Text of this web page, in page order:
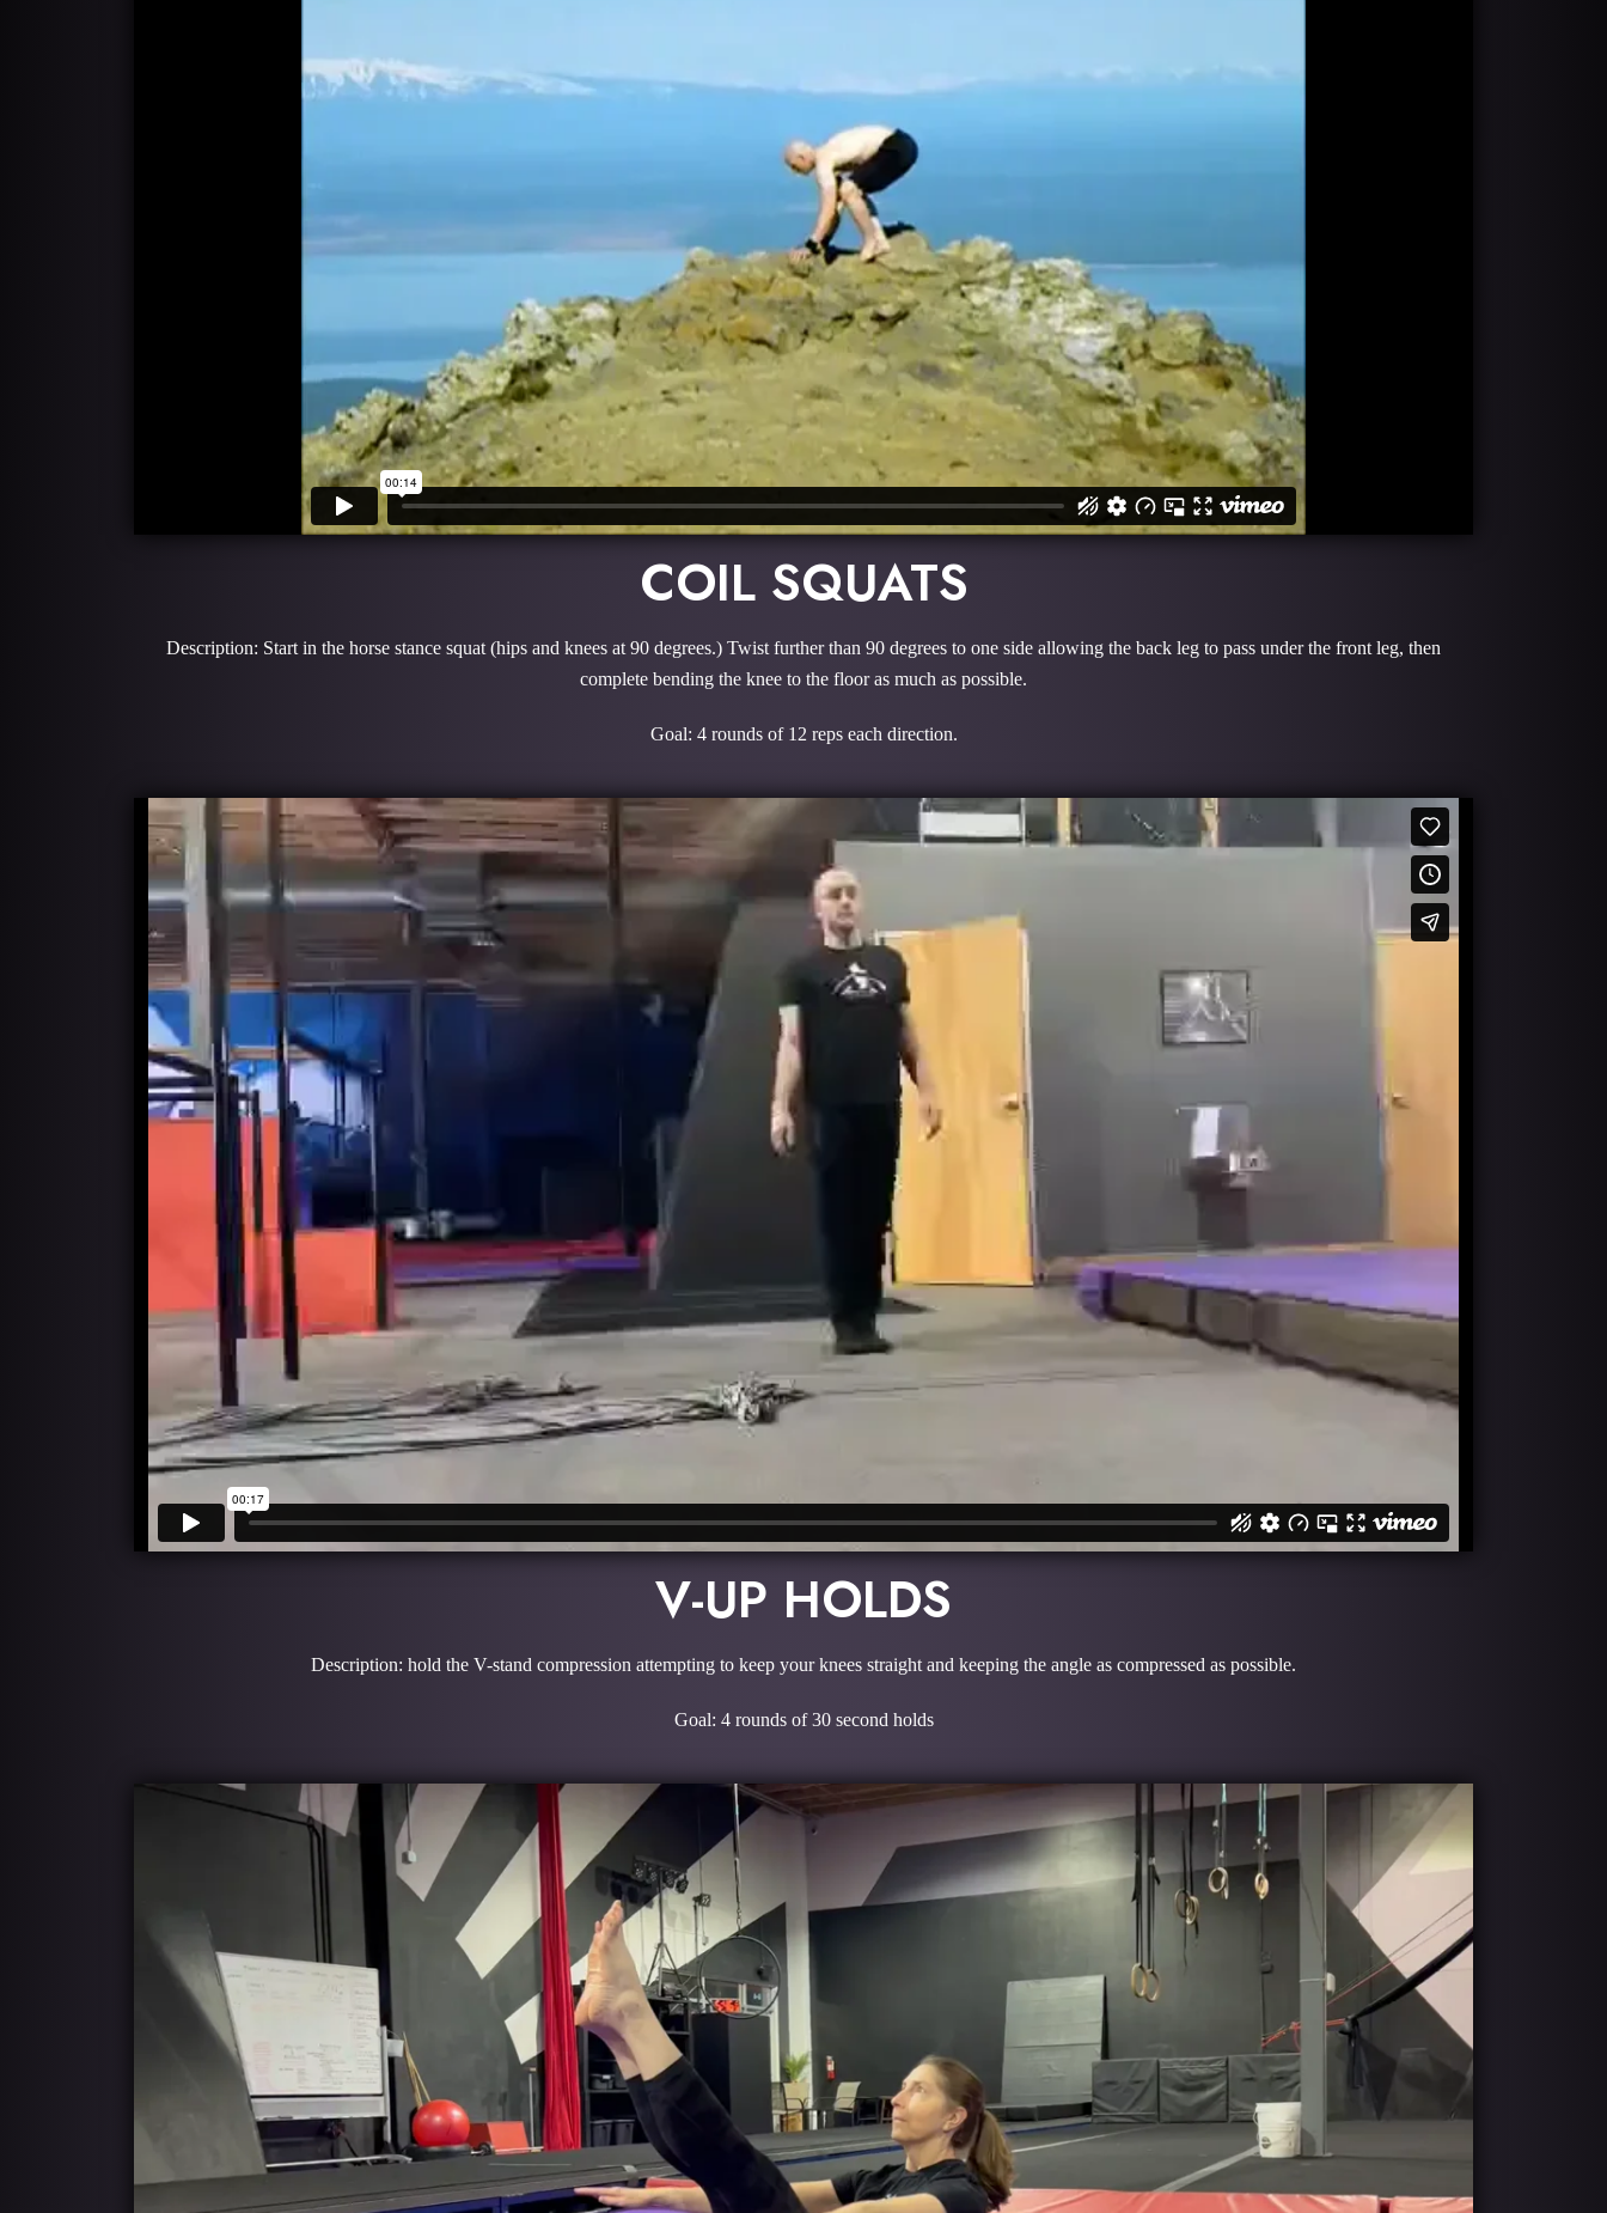
COIL SQUATS
Description: Start in the horse stance squat (hips and knees at 90 degrees.) Twist further than 90 degrees to one side allowing the back leg to pass under the front leg, then
complete bending the knee to the floor as much as possible.
Goal: 4 rounds of 12 reps each direction.
V-UP HOLDS
Description: hold the V-stand compression attempting to keep your knees straight and keeping the angle as compressed as possible.
Goal: 4 rounds of 30 second holds